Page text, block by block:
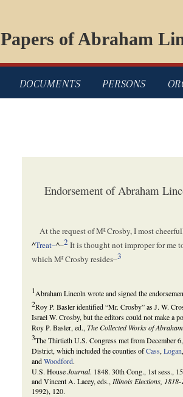
Papers of Abraham
DOCUMENTS PERSONS
Endorsement of Abraham
At the request of MrCrosby, I most
^Treat–^–2It is thought not improper for me
which MrCrosby resides–3
1Abraham Lincoln wrote and signed the
2Roy P. Basler identified “Mr. Crosby” as J. W.
Israel W. Crosby, but the editors could not make a
Roy P. Basler, ed.,The Collected Works of
3The Thirtieth U.S. Congress met from December
District, which included the counties ofCass,Logan
andWoodford.
U.S. HouseJournal. 1848. 30th Cong., 1st sess.,
and Vincent A. Lacey, eds.,Illinois Elections, 1818-
1992), 120.